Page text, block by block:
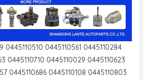
0445110510 0445110561 0445110284
0445110710 0445110029 0445110623
0445110686 0445110108 0445110803